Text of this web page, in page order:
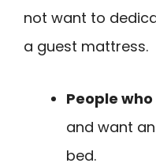
not want to
a guest mattress.
People
and want
bed.